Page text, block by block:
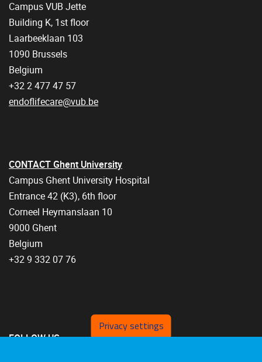
Campus VUB Jette
Building K, 1st floor
Laarbeeklaan 103
1090 Brussels
Belgium
+32 2 477 47 57
endoflifecare@vub.be
CONTACT Ghent University
Campus Ghent University Hospital
Entrance 42 (K3), 6th floor
Corneel Heymanslaan 10
9000 Ghent
Belgium
+32 9 332 07 76
FOLLOW US
Privacy settings